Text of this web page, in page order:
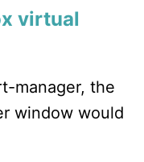
virtual
manager, the
window would